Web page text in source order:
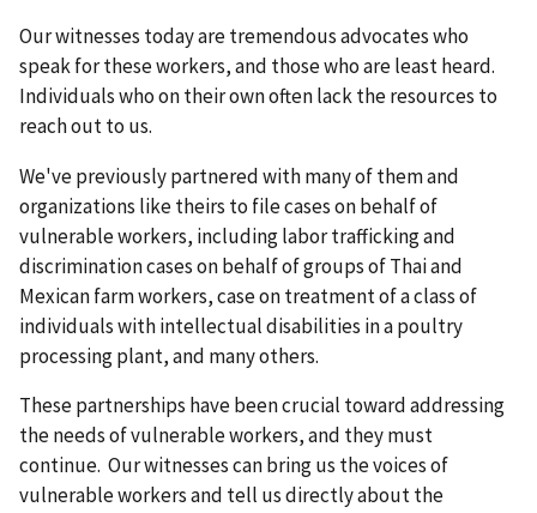
Our witnesses today are tremendous advocates who
speak for these workers, and those who are least heard.
Individuals who on their own often lack the resources to
reach out to us.
We've previously partnered with many of them and
organizations like theirs to file cases on behalf of
vulnerable workers, including labor trafficking and
discrimination cases on behalf of groups of Thai and
Mexican farm workers, case on treatment of a class of
individuals with intellectual disabilities in a poultry
processing plant, and many others.
These partnerships have been crucial toward addressing
the needs of vulnerable workers, and they must
continue. Our witnesses can bring us the voices of
vulnerable workers and tell us directly about the